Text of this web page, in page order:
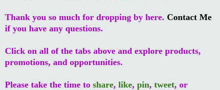
Thank you so much for dropping by here. Contact Me
if you have any questions.
Click on all of the tabs above and explore products,
promotions, and opportunities.
Please take the time to share, like, pin, tweet, or